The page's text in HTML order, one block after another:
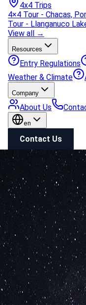
4x4 Trips
4×4 Tour - Chacas,
Tour - Llanganuco
View all →
Resources
Entry Regulations
Weather & Climate
Company
About Us
en
Contact Us